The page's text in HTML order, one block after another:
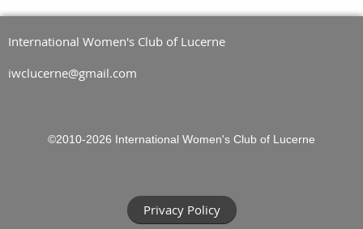
International Women's Club of Lucerne
iwclucerne@gmail.com
©2010-2026 International Women's Club of Lucerne
Privacy Policy